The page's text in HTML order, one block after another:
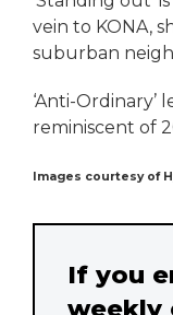
vein to KONA,
suburban
‘Anti-
reminiscent of
Images courtesy of
If you
weekly